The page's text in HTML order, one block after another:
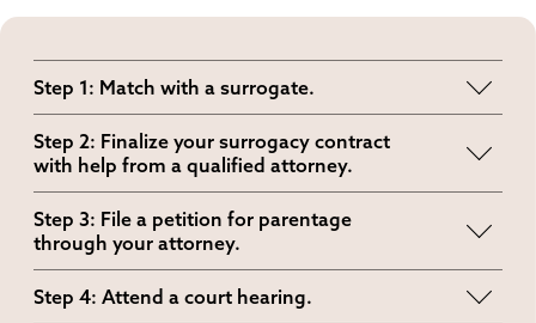
Step 1: Match with a surrogate.
family’s needs and preferences.
Step 2: Finalize your surrogacy contract
with help from a qualified attorney.
responsibilities and protections for all parties.
Step 3: File a petition for parentage
through your attorney.
under Alabama law.
Step 4: Attend a court hearing.